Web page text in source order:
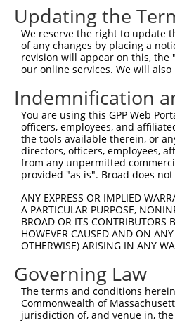
Query  445
Sbjct  445
Query  519
Sbjct  519
Query  593
Sbjct  593
Sbjct  667
Query  741
Sbjct  741
Query  815
Updating the
We reserve the right to update
of any changes by placing a
revision will appear on this, the
our online services. We will
Indemnification
You are using this GPP Web
officers, employees, and
the tools available therein, or
directors, officers, employees,
from any unpermitted
provided "as is". Broad does
ANY EXPRESS OR IMPLIED
A PARTICULAR PURPOSE,
BROAD OR ITS CONTRIBUTORS
HOWEVER CAUSED AND ON
OTHERWISE) ARISING IN ANY
Governing Law
The terms and conditions
Commonwealth of
jurisdiction of, and venue in,